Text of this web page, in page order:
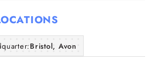
Articles
About UsBristol, Avon